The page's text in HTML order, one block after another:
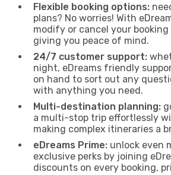
Flexible booking options:
plans? No worries! With
modify or cancel your
giving you peace of mind.
24/7 customer support:
night, eDreams friendly
on hand to sort out any
with anything you need.
Multi-destination planning:
a multi-stop trip effortlessly
making complex itineraries a
eDreams Prime: unlock even
exclusive perks by joining
discounts on every booking,